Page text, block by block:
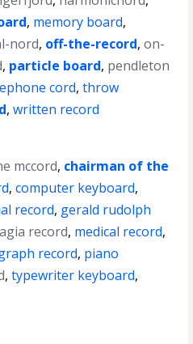
, memory board,
nord, off-the-record,on-
, particle board, pendleton
cord,throw
,written record
mccord, chairman of the
,computer keyboard,
record, gerald rudolph
record, medical record,
record, piano
,typewriter keyboard,